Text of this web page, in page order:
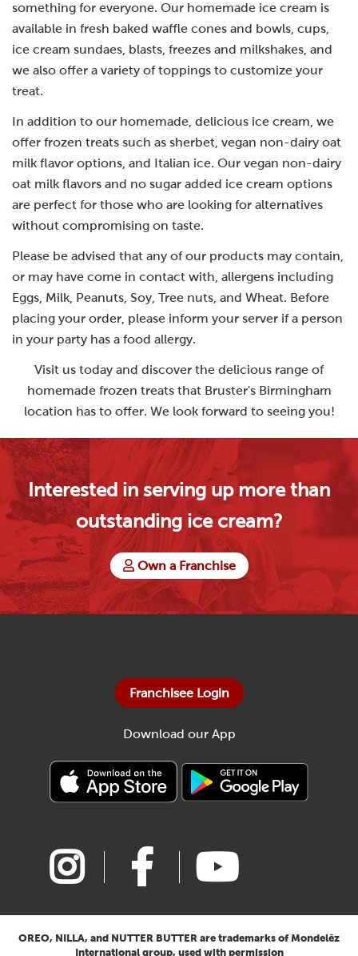
something for everyone. Our homemade ice cream is
available in fresh baked waffle cones and bowls, cups,
ice cream sundaes, blasts, freezes and milkshakes, and
we also offer a variety of toppings to customize your
treat.
In addition to our homemade, delicious ice cream, we
offer frozen treats such as sherbet, vegan non-dairy oat
milk flavor options, and Italian ice. Our vegan non-dairy
oat milk flavors and no sugar added ice cream options
are perfect for those who are looking for alternatives
without compromising on taste.
Please be advised that any of our products may contain,
or may have come in contact with, allergens including
Eggs, Milk, Peanuts, Soy, Tree nuts, and Wheat. Before
placing your order, please inform your server if a person
in your party has a food allergy.
Visit us today and discover the delicious range of
homemade frozen treats that Bruster's Birmingham
location has to offer. We look forward to seeing you!
Interested in serving up more than
outstanding ice cream?
Own a Franchise
Franchisee Login
Download our App
OREO, NILLA, and NUTTER BUTTER are trademarks of Mondelēz
International group, used with permission